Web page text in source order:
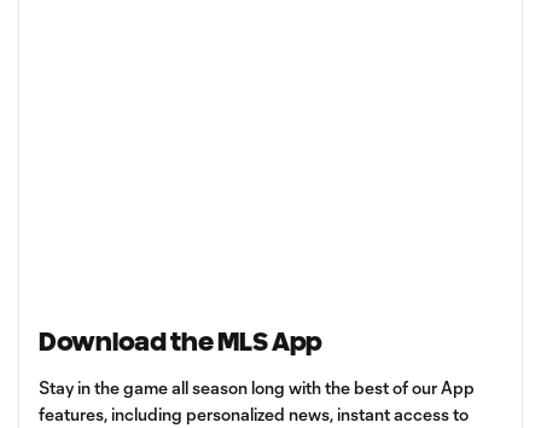
Download the MLS App
Stay in the game all season long with the best of our App
features, including personalized news, instant access to